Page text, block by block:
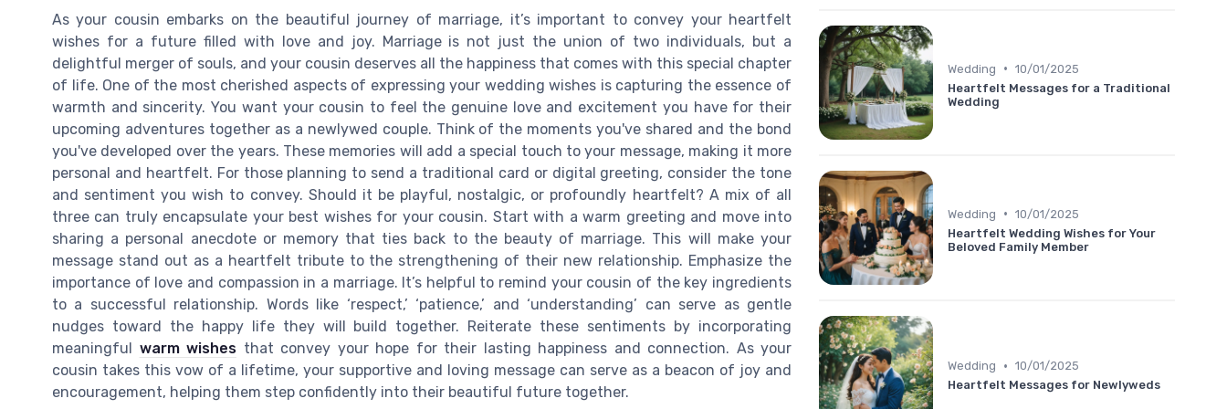
As your cousin embarks on the beautiful journey of marriage, it’s important to convey your heartfelt
wishes for a future filled with love and joy. Marriage is not just the union of two individuals, but a
delightful merger of souls, and your cousin deserves all the happiness that comes with this special chapter
of life. One of the most cherished aspects of expressing your wedding wishes is capturing the essence of
warmth and sincerity. You want your cousin to feel the genuine love and excitement you have for their
upcoming adventures together as a newlywed couple. Think of the moments you've shared and the bond
you've developed over the years. These memories will add a special touch to your message, making it more
personal and heartfelt. For those planning to send a traditional card or digital greeting, consider the tone
and sentiment you wish to convey. Should it be playful, nostalgic, or profoundly heartfelt? A mix of all
three can truly encapsulate your best wishes for your cousin. Start with a warm greeting and move into
sharing a personal anecdote or memory that ties back to the beauty of marriage. This will make your
message stand out as a heartfelt tribute to the strengthening of their new relationship. Emphasize the
importance of love and compassion in a marriage. It’s helpful to remind your cousin of the key ingredients
to a successful relationship. Words like ‘respect,’ ‘patience,’ and ‘understanding’ can serve as gentle
nudges toward the happy life they will build together. Reiterate these sentiments by incorporating
meaningful warm wishes that convey your hope for their lasting happiness and connection. As your
cousin takes this vow of a lifetime, your supportive and loving message can serve as a beacon of joy and
encouragement, helping them step confidently into their beautiful future together.
Wedding • 10/01/2025
Heartfelt Messages for a Traditional
Wedding
Wedding • 10/01/2025
Heartfelt Wedding Wishes for Your
Beloved Family Member
Wedding • 10/01/2025
Heartfelt Messages for Newlyweds